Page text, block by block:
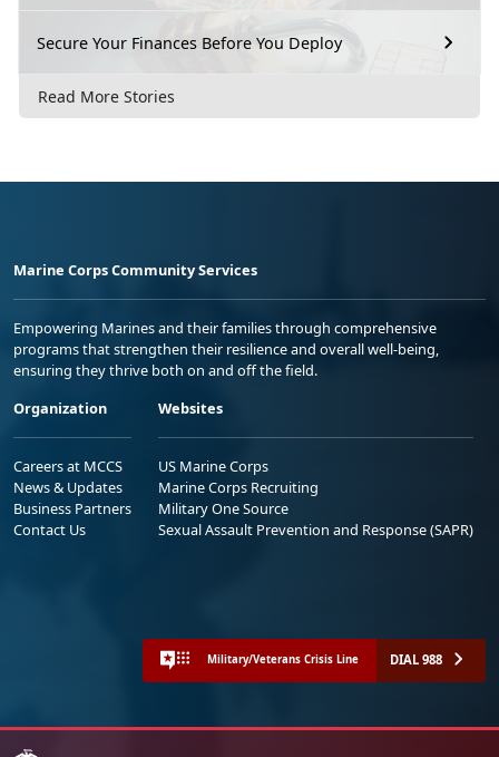
Secure Your Finances Before You Deploy
Read More Stories
Marine Corps Community Services
Empowering Marines and their families through comprehensive
programs that strengthen their resilience and overall well-being,
ensuring they thrive both on and off the field.
Organization
Careers at MCCS
News & Updates
Business Partners
Contact Us
Websites
US Marine Corps
Marine Corps Recruiting
Military One Source
Sexual Assault Prevention and Response (SAPR)
Military/Veterans Crisis Line DIAL 988